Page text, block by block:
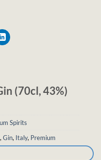
(70cl, 43%)
Spirits
, Gin, Italy, Premium